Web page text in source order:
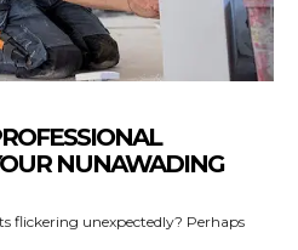
NUNAWADING
flickering unexpectedly? Perhaps